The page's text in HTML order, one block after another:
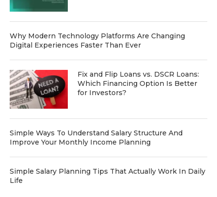
Why Modern Technology Platforms Are Changing
Digital Experiences Faster Than Ever
Fix and Flip Loans vs. DSCR Loans:
Which Financing Option Is Better
for Investors?
Simple Ways To Understand Salary Structure And
Improve Your Monthly Income Planning
Simple Salary Planning Tips That Actually Work In Daily
Life